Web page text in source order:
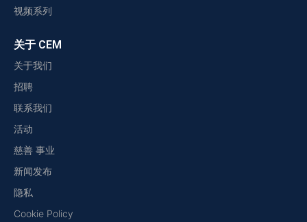
视频系列
关于 CEM
关于我们
招聘
联系我们
活动
慈善 事业
新闻发布
隐私
Cookie Policy